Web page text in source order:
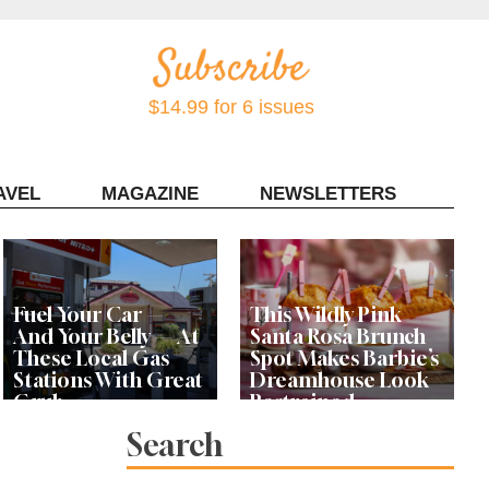
$14.99 for 6 issues
MAGAZINE NEWSLETTERS
Fuel Your Car —
And Your Belly — At
These Local Gas
Stations With Great
Grub
This Wildly Pink
Santa Rosa Brunch
Spot Makes Barbie’s
Dreamhouse Look
Restrained
Search